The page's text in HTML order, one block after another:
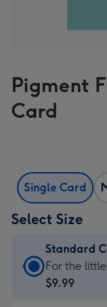
Pigment
Card
Single Card
Select Size
Standard
Standard
Card
For the
$9.99